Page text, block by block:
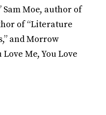
Sam Moe, author of
of “Literature
and Morrow
Me, You Love